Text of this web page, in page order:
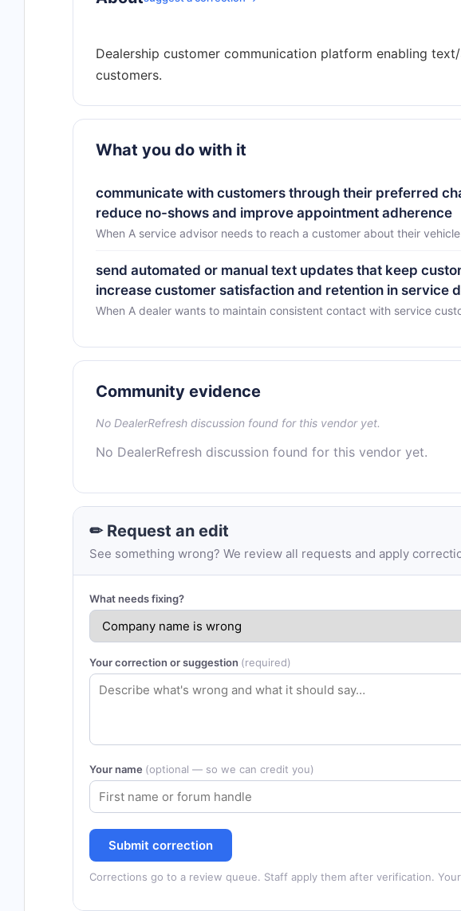
Dealership customer communication platform enabling
What you do with it
communicate with customers through their preferred
reduce no-shows and improve appointment adherence
When A service advisor needs to reach a customer about their
send automated or manual text updates that keep
increase customer satisfaction and retention in service
When A dealer wants to maintain consistent contact with service
Community evidence
No DealerRefresh discussion found for this vendor yet.
No DealerRefresh discussion found for this vendor yet.
✏ Request an edit
See something wrong? We review all requests and apply
What needs fixing?
Your correction or suggestion (required)
Your name (optional — so we can credit you)
Submit correction
Corrections go to a review queue. Staff apply them after verification.